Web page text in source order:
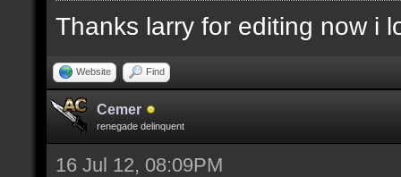
Thanks larry for editing now i
Website Find
Cemer
renegade delinquent
16 Jul 12, 08:09PM